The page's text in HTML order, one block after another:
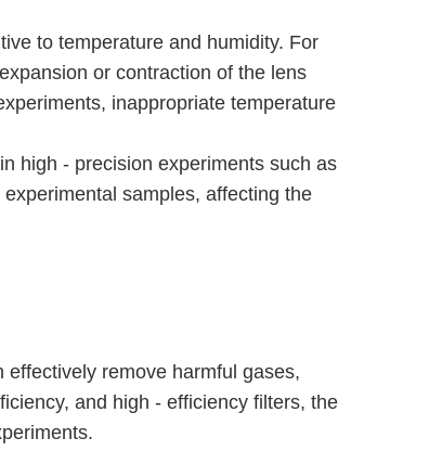
to temperature and humidity. For
or contraction of the lens
inappropriate temperature
high - precision experiments such as
samples, affecting the
remove harmful gases,
and high - efficiency filters, the